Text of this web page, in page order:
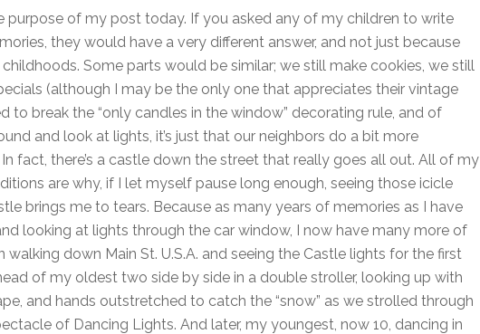
purpose of my post today. If you asked any of my children to write
they would have a very different answer, and not just because
childhoods. Some parts would be similar; we still make cookies, we still
(although I may be the only one that appreciates their vintage
to break the “only candles in the window” decorating rule, and of
and look at lights, it’s just that our neighbors do a bit more
fact, there’s a castle down the street that really goes all out. All of my
are why, if I let myself pause long enough, seeing those icicle
brings me to tears. Because as many years of memories as I have
looking at lights through the car window, I now have many more of
down Main St. U.S.A. and seeing the Castle lights for the first
of my oldest two side by side in a double stroller, looking up with
and hands outstretched to catch the “snow” as we strolled through
of Dancing Lights. And later, my youngest, now 10, dancing in